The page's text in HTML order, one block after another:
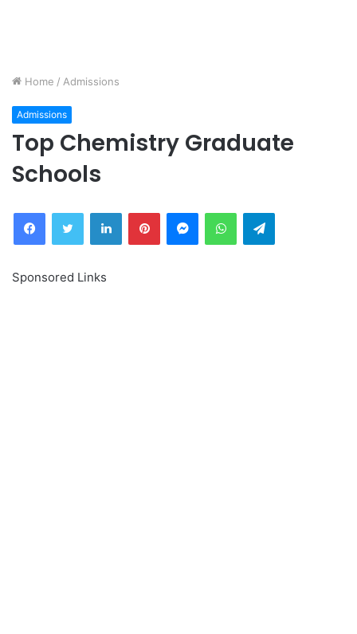
Home / Admissions
Admissions
Top Chemistry Graduate
Schools
FacebookTwitter LinkedInPinterestMessengerWhatsAppTelegram
Sponsored Links